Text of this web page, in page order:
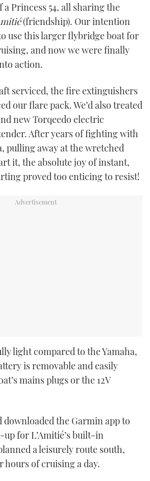
Princess 54, all sharing the
(friendship). Our intention
use this larger flybridge boat for
and now we were finally
action.
serviced, the fire extinguishers
our flare pack. We’d also treated
new Torqeedo electric
After years of fighting with
pulling away at the wretched
it, the absolute joy of instant,
proved too enticing to resist!
light compared to the Yamaha,
is removable and easily
mains plugs or the 12V
downloaded the Garmin app to
up for L’Amitié’s built-in
a leisurely route south,
hours of cruising a day.